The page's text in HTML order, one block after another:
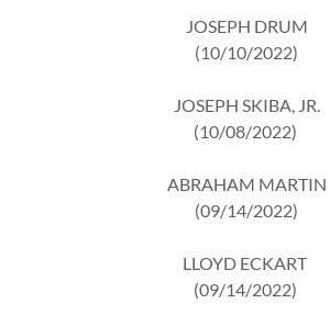
JOSEPH DRUM
(10/10/2022)
JOSEPH SKIBA, JR.
(10/08/2022)
ABRAHAM MARTIN
(09/14/2022)
LLOYD ECKART
(09/14/2022)